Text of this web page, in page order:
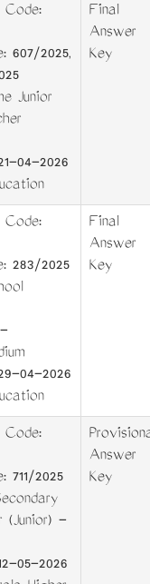
607/2025,
Junior
04-2026
Final
Answer
Key
283/2025
04-2026
Final
Answer
Key
2025
(Junior) -
05-2026
Answer
Key